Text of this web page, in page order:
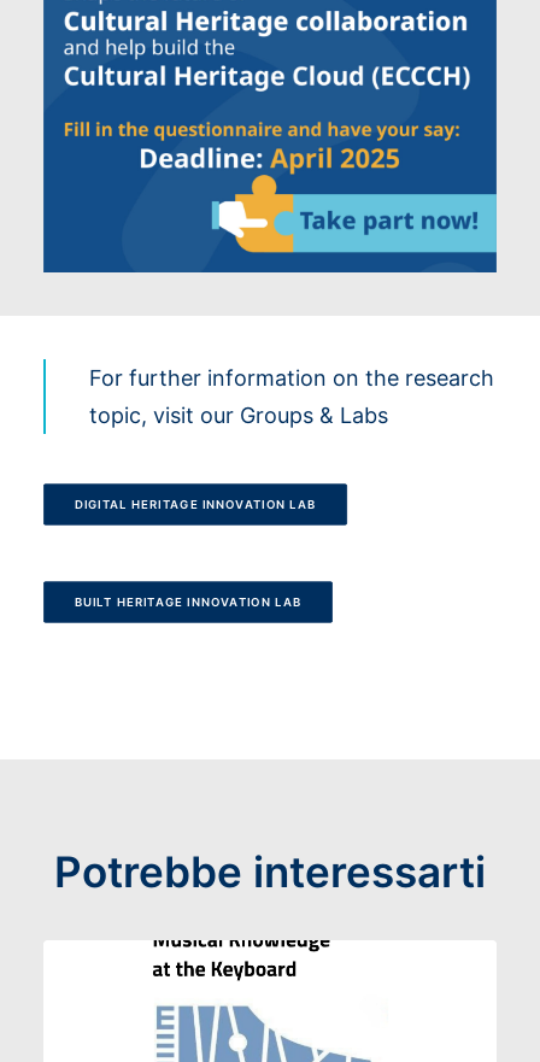
For further information on the research
topic, visit our Groups & Labs
DIGITAL HERITAGE INNOVATION LAB
BUILT HERITAGE INNOVATION LAB
Potrebbe interessarti